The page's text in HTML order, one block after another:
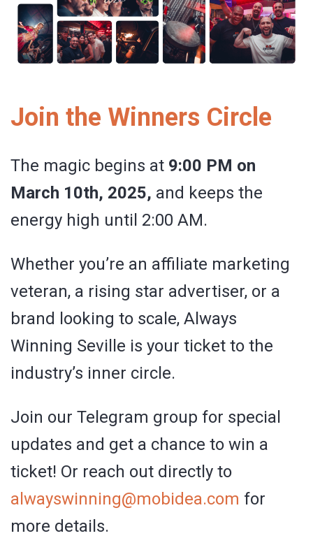
Join the Winners Circle
The magic begins at 9:00 PM on
March 10th, 2025, and keeps the
energy high until 2:00 AM.
Whether you’re an affiliate marketing
veteran, a rising star advertiser, or a
brand looking to scale, Always
Winning Seville is your ticket to the
industry’s inner circle.
Join our Telegram group for special
updates and get a chance to win a
ticket! Or reach out directly to
alwayswinning@mobidea.com for
more details.